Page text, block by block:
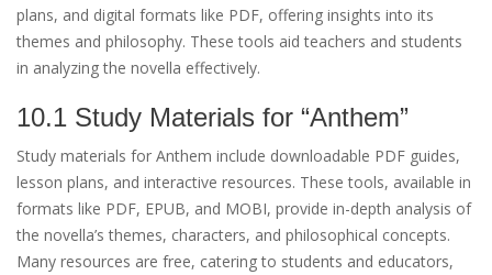
plans, and digital formats like PDF, offering insights into its
themes and philosophy. These tools aid teachers and students
in analyzing the novella effectively.
10.1 Study Materials for “Anthem”
Study materials for Anthem include downloadable PDF guides,
lesson plans, and interactive resources. These tools, available in
formats like PDF, EPUB, and MOBI, provide in-depth analysis of
the novella’s themes, characters, and philosophical concepts.
Many resources are free, catering to students and educators,